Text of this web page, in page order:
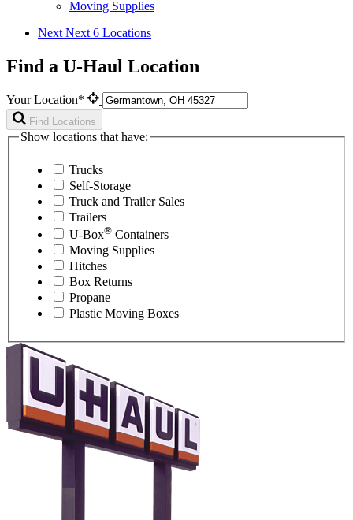
Moving Supplies
Next Next 6 Locations
Find a U-Haul Location
Your Location*
Find Locations
Show locations that have:
Trucks
Self-Storage
Truck and Trailer Sales
Trailers
U-Box® Containers
Moving Supplies
Hitches
Box Returns
Propane
Plastic Moving Boxes